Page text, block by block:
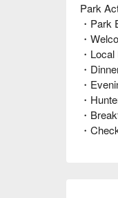
Park
・Park
・
・
・
・
・
・
・